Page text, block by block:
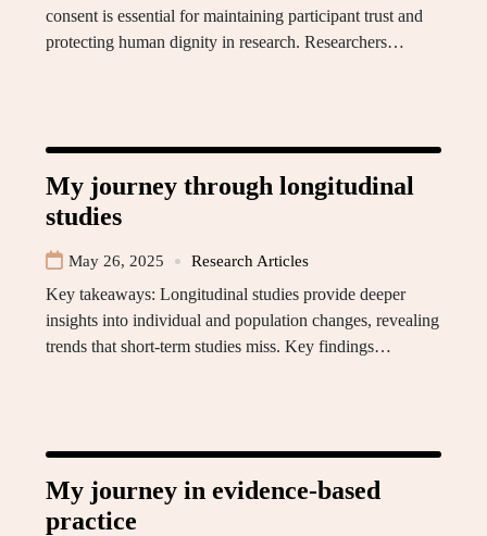
consent is essential for maintaining participant trust and
protecting human dignity in research. Researchers…
My journey through longitudinal
studies
May 26, 2025 Research Articles
Key takeaways: Longitudinal studies provide deeper
insights into individual and population changes, revealing
trends that short-term studies miss. Key findings…
My journey in evidence-based
practice